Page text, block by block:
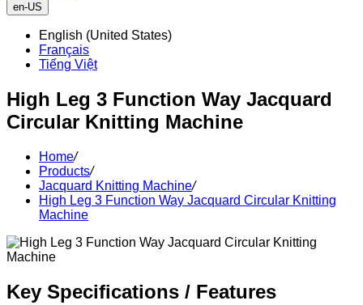
en-US
English (United States)
Français
Tiếng Việt
High Leg 3 Function Way Jacquard
Circular Knitting Machine
Home/
Products/
Jacquard Knitting Machine/
High Leg 3 Function Way Jacquard Circular Knitting
Machine
Key Specifications / Features